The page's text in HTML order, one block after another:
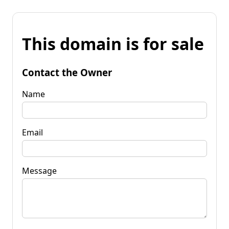
This domain is for sale
Contact the Owner
Name
Email
Message